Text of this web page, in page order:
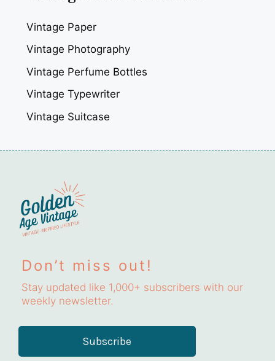
Vintage Paper
Vintage Photography
Vintage Perfume Bottles
Vintage Typewriter
Vintage Suitcase
Don’t miss out!
Stay updated like 1,000+ subscribers with our
weekly newsletter.
Subscribe